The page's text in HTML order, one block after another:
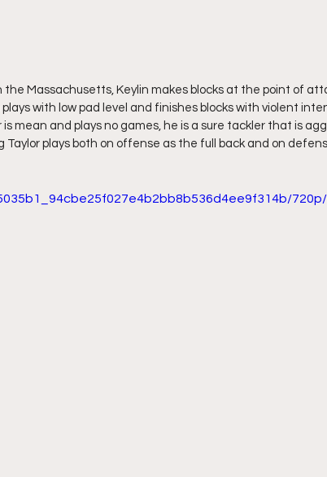
the Massachusetts, Keylin makes blocks at the point of
with low pad level and finishes blocks with violent
mean and plays no games, he is a sure tackler that is
Taylor plays both on offense as the full back and on